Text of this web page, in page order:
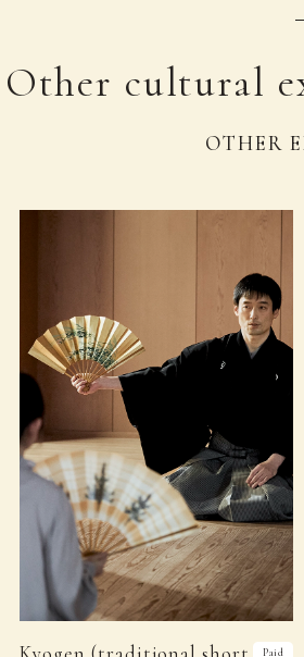
Other cultural
OTHER
Paid